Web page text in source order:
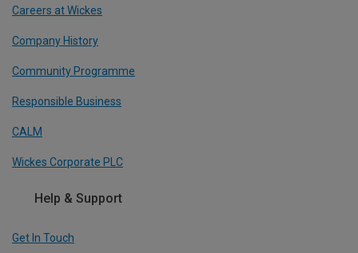
Careers at Wickes
Company History
Community Programme
Responsible Business
CALM
Wickes Corporate PLC
Help & Support
Get In Touch